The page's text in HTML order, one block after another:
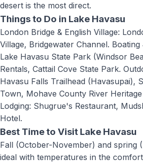
desert is the most direct.
Things to Do in Lake Havasu
London Bridge & English Village:
Village, Bridgewater Channel. Boating
Lake Havasu State Park (Windsor
Rentals, Cattail Cove State Park.
Havasu Falls Trailhead (Havasupai),
Town, Mohave County River
Lodging: Shugrue's Restaurant,
Hotel.
Best Time to Visit Lake Havasu
Fall (October-November) and spring
ideal with temperatures in the